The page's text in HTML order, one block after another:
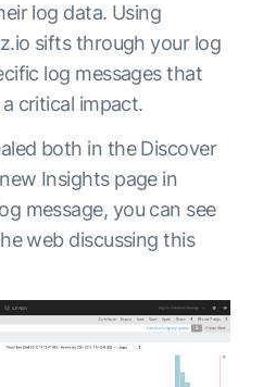
log data. Using
sifts through your log
log messages that
critical impact.
both in the Discover
Insights page in
message, you can see
web discussing this